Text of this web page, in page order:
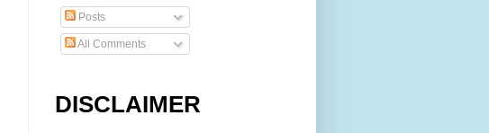
Posts
All Comments
DISCLAIMER